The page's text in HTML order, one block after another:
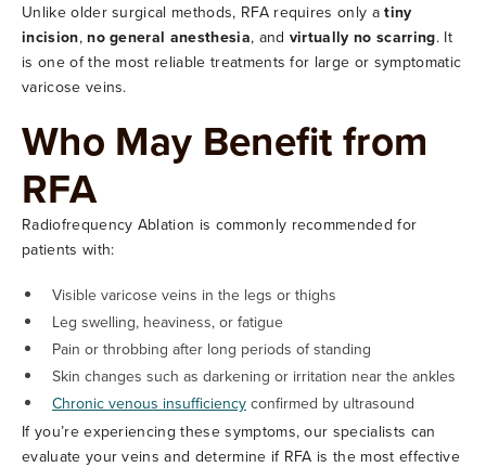
Unlike older surgical methods, RFA requires only atiny
incision,no general anesthesia, and virtually no scarring. It
is one of the most reliable treatments for large or symptomatic
varicose veins.
Who May Benefit from
RFA
Radiofrequency Ablation is commonly recommended for
patients with:
Visible varicose veins in the legs or thighs
Leg swelling, heaviness, or fatigue
Pain or throbbing after long periods of standing
Skin changes such as darkening or irritation near the ankles
Chronic venous insufficiency confirmed by ultrasound
If you’re experiencing these symptoms, our specialists can
evaluate your veins and determine if RFA is the most effective